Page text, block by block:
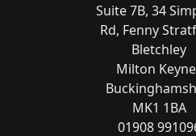
Suite 7B, 34
Rd, Fenny
Bletchley
Milton
MK1 1BA
01908